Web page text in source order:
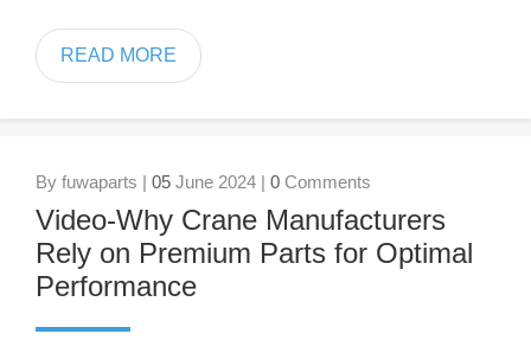
READ MORE
By fuwaparts | 05 June 2024 | 0 Comments
Video-Why Crane Manufacturers
Rely on Premium Parts for Optimal
Performance